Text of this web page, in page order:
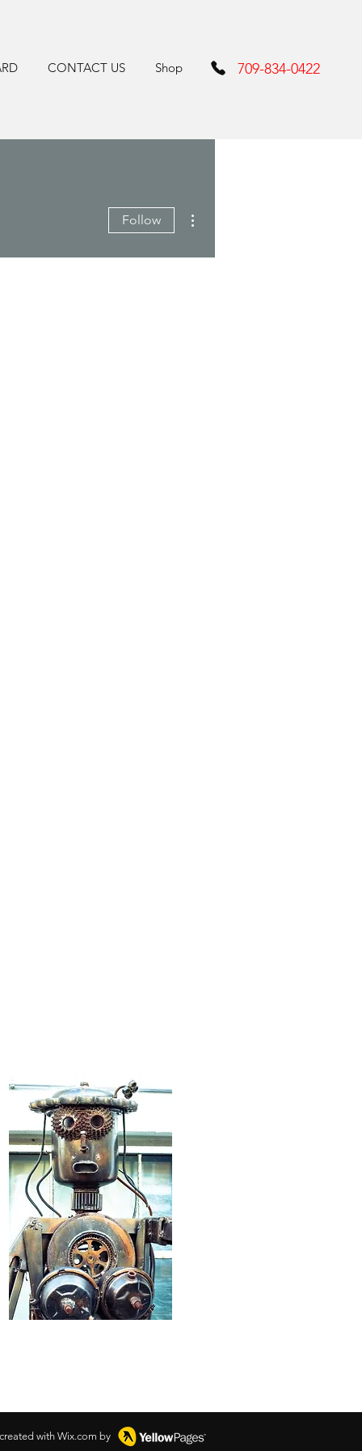
CONTACT US Shop 709-834-0422
Follow
with Wix.com by